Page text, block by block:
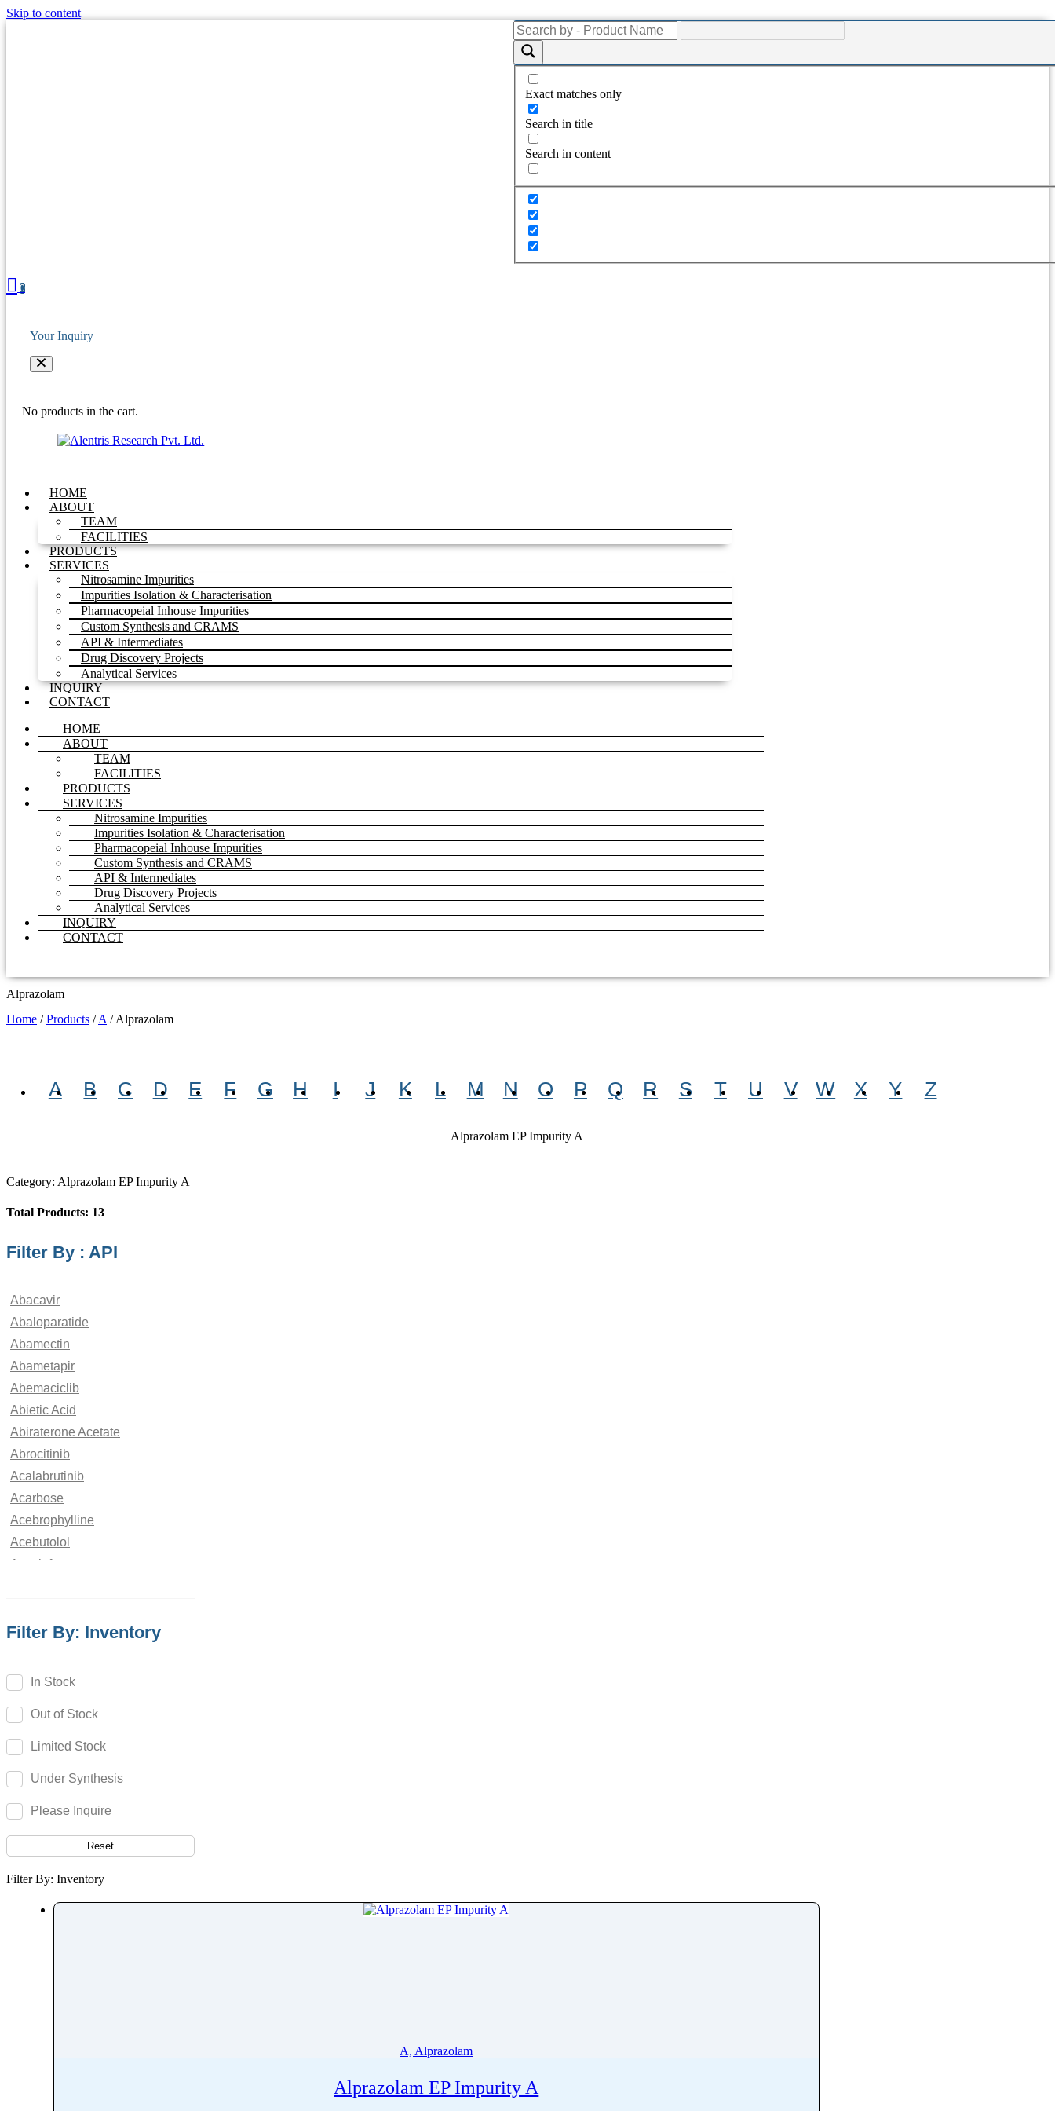
Skip to content
Exact matches only
Search in title
Search in content
0
Your Inquiry
No products in the cart.
HOME
ABOUT
TEAM
FACILITIES
PRODUCTS
SERVICES
Nitrosamine Impurities
Impurities Isolation & Characterisation
Pharmacopeial Inhouse Impurities
Custom Synthesis and CRAMS
API & Intermediates
Drug Discovery Projects
Analytical Services
INQUIRY
CONTACT
HOME
ABOUT
TEAM
FACILITIES
PRODUCTS
SERVICES
Nitrosamine Impurities
Impurities Isolation & Characterisation
Pharmacopeial Inhouse Impurities
Custom Synthesis and CRAMS
API & Intermediates
Drug Discovery Projects
Analytical Services
INQUIRY
CONTACT
Alprazolam
Home /Products /A /Alprazolam
A B C D E F G H I J K L M N O P Q R S T U V W X Y Z
Alprazolam EP Impurity A
Category: Alprazolam EP Impurity A
Total Products: 13
Filter By : API
Abacavir
Abaloparatide
Abamectin
Abametapir
Abemaciclib
Abietic Acid
Abiraterone Acetate
Abrocitinib
Acalabrutinib
Acarbose
Acebrophylline
Acebutolol
Aceclofenac
Acenocoumarol
Acetazolamide
Acetovanillone
Acetylcysteine
Acetyltributyl Citrate
Aciclovir
Acotiamide
Adagrasib
Filter By: Inventory
In Stock
Out of Stock
Limited Stock
Under Synthesis
Please Inquire
Reset
Filter By: Inventory
A, Alprazolam
Alprazolam EP Impurity A